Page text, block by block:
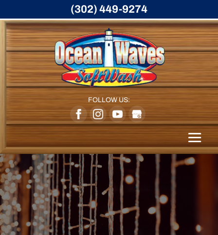
FOLLOW US:
(302) 449-9274